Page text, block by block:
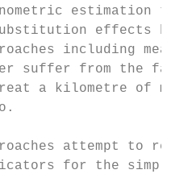
estimation
effects
including
suffer from the
a kilometre of
attempt to
for the simple